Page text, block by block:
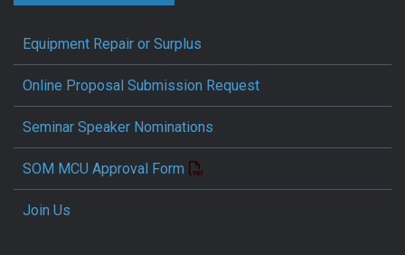
Equipment Repair or Surplus
Online Proposal Submission Request
Seminar Speaker Nominations
SOM MCU Approval Form
Join Us